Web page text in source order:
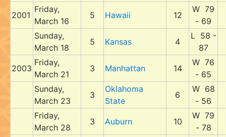
2001
Friday,
March 16
5 Hawaii 12
W 79
- 69
Sunday,
March 18
5 Kansas 4
L 58 -
87
2003
Friday,
March 21
3 Manhattan 14
W 76
- 65
Sunday,
March 23
3
Oklahoma
State
6
W 68
- 56
Friday,
March 28
3 Auburn 10
W 79
- 78